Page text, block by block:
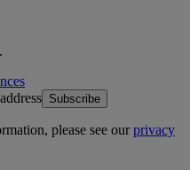
Subscribe
please see ourprivacy